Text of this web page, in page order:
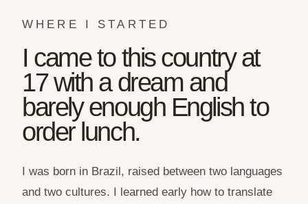
WHERE I STARTED
I came to this country at
17 with a dream and
barely enough English to
order lunch.
I was born in Brazil, raised between two languages
and two cultures. I learned early how to translate